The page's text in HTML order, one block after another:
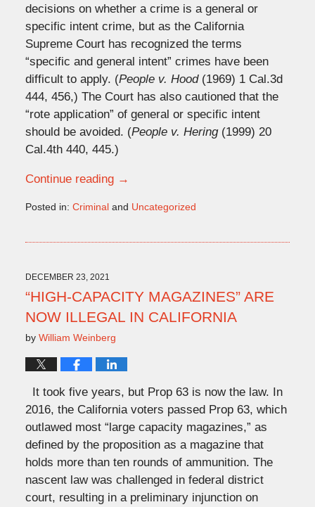
decisions on whether a crime is a general or
specific intent crime, but as the California
Supreme Court has recognized the terms
“specific and general intent” crimes have been
difficult to apply. (People v. Hood(1969) 1 Cal.3d
444, 456,) The Court has also cautioned that the
“rote application” of general or specific intent
should be avoided. (People v. Hering(1999) 20
Cal.4th 440, 445.)
Continue reading →
Posted in: Criminaland Uncategorized
2:37
pm
DECEMBER 23, 2021
“HIGH-CAPACITY MAGAZINES” ARE
NOW ILLEGAL IN CALIFORNIA
by William Weinberg
It took five years, but Prop 63 is now the law. In
2016, the California voters passed Prop 63, which
outlawed most “large capacity magazines,” as
defined by the proposition as a magazine that
holds more than ten rounds of ammunition. The
nascent law was challenged in federal district
court, resulting in a preliminary injunction on